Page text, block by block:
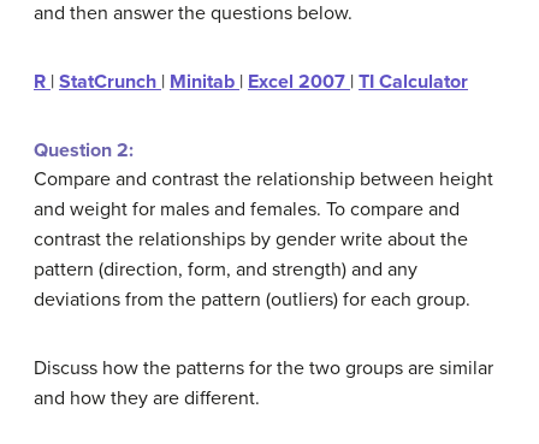
and then answer the questions below.
R | StatCrunch | Minitab | Excel 2007 | TI Calculator
Question 2:
Compare and contrast the relationship between height
and weight for males and females. To compare and
contrast the relationships by gender write about the
pattern (direction, form, and strength) and any
deviations from the pattern (outliers) for each group.
Discuss how the patterns for the two groups are similar
and how they are different.